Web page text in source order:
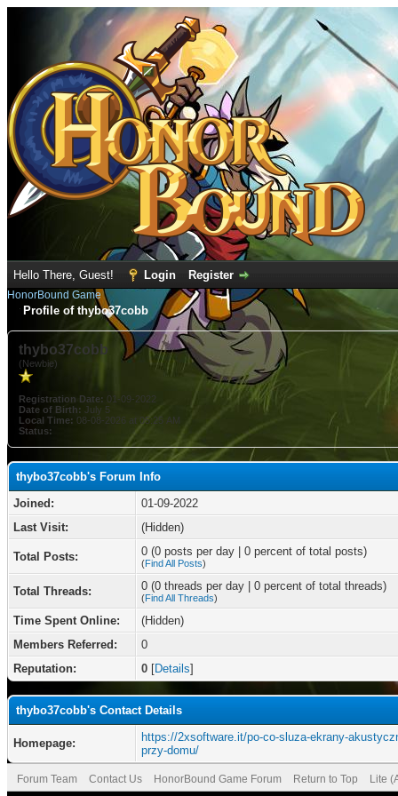
Hello There, Guest! Login Register
HonorBound Game
Profile of thybo37cobb
thybo37cobb
(Newbie)
Registration Date: 01-09-2022
Date of Birth: July 5
Local Time: 08-08-2026 at 05:25 AM
Status:
thybo37cobb's Forum Info
Joined:
01-09-2022
Last Visit:
(Hidden)
Total Posts: 0 (0 posts per day | 0 percent of total posts)
(Find All Posts)
Total Threads: 0 (0 threads per day | 0 percent of total threads)
(Find All Threads)
Time Spent Online:
(Hidden)
Members Referred:
0
Reputation:
0 [Details]
thybo37cobb's Contact Details
Homepage:
https://2xsoftware.it/po-co-sluza-ekrany-
przy-domu/
Forum Team Contact Us HonorBound Game Forum Return to Top Lite